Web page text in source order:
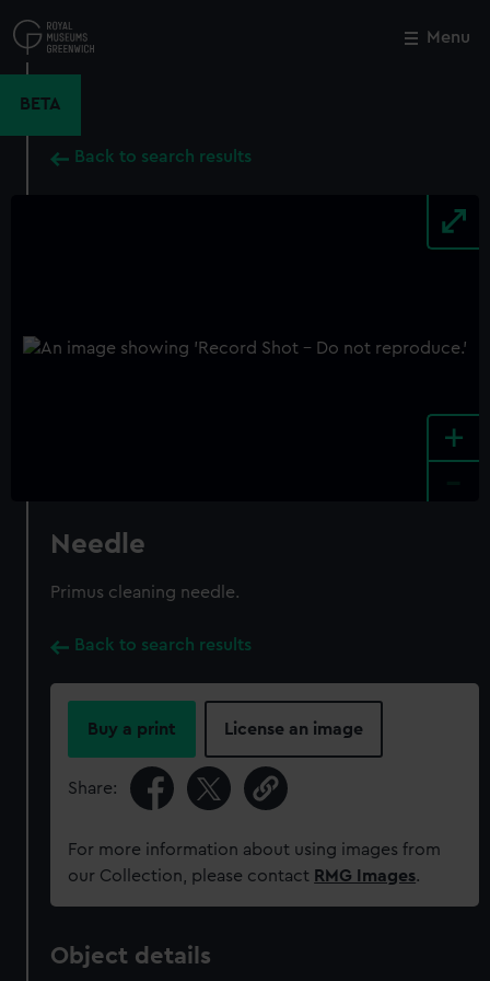
to
main
Menu
BETA
Back to search results
+
Needle
Primus cleaning needle.
Back to search results
Buy a print License an image
Share:
For more information about using images from
our Collection, please contact RMG Images.
Object details
Close